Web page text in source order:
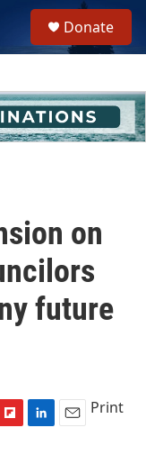
h
u
e
Donate
on
future
Print